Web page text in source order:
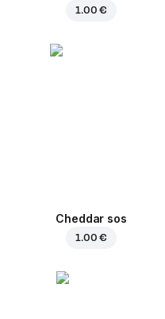
1.00 €
Cheddar sos
1.00 €